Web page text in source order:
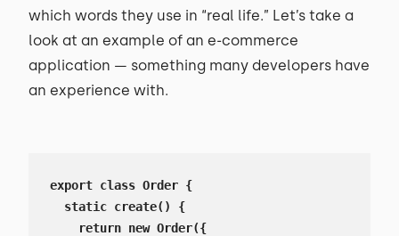
which words they use in “real life.” Let’s take a
look at an example of an e-commerce
application — something many developers have
an experience with.
export class Order {
  static create() {
    return new Order({